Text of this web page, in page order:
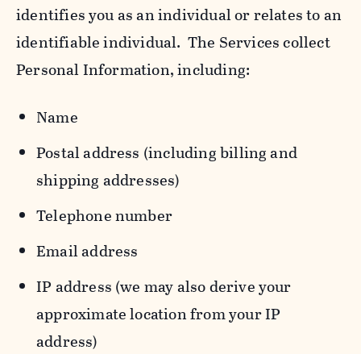
identifies you as an individual or relates to an
identifiable individual. The Services collect
Personal Information, including:
Name
Postal address (including billing and
shipping addresses)
Telephone number
Email address
IP address (we may also derive your
approximate location from your IP
address)